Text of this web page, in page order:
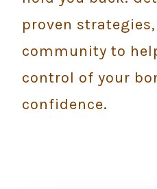
proven
community to
control of your
confidence.